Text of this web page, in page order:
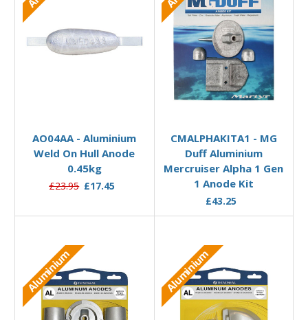
AO04AA - Aluminium
Weld On Hull Anode
0.45kg
£23.95 £17.45
CMALPHAKITA1 - MG
Duff Aluminium
Mercruiser Alpha 1 Gen
1 Anode Kit
£43.25
Aluminium Aluminium